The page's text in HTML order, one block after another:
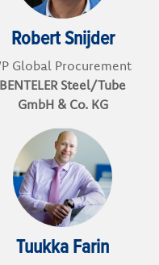
Robert Snijder
Global Procurement
BENTELER Steel/Tube
GmbH & Co. KG
Tuukka Farin